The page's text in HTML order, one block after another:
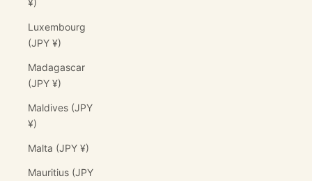
Luxembourg
(JPY ¥)
Madagascar
(JPY ¥)
Maldives (JPY
¥)
Malta (JPY ¥)
Mauritius (JPY